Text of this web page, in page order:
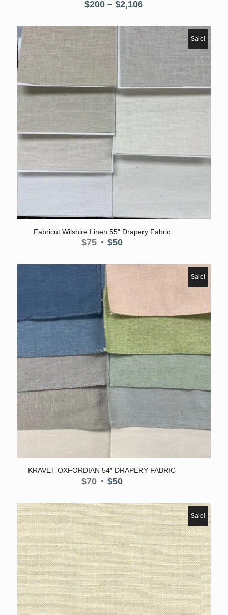
$200 – $2,106Price
$200
through
$2,106
Fabricut Wilshire Linen 55″ Drapery Fabric
$75 Original
was:
$75.
$50Current
is:
Sale!
KRAVET OXFORDIAN 54″ DRAPERY FABRIC
$70 Original
was:
$70.
$50Current
is:
$50.
Sale!
Sale!